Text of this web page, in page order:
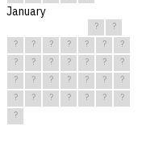
January
?
?
?
? ? ? ? ?
?
?
? ? ? ? ?
?
?
? ? ? ? ?
?
?
? ? ? ? ?
?
?